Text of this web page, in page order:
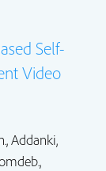
Self-
Video
,Addanki,
,